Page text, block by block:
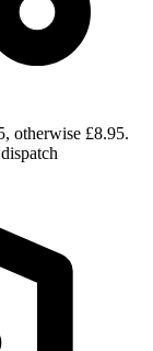
otherwise £8.95.